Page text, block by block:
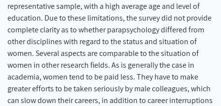
representative sample, with a high average age and level of
education. Due to these limitations, the survey did not provide
complete clarity as to whether parapsychology differed from
other disciplines with regard to the status and situation of
women. Several aspects are comparable to the situation of
women in other research fields. As is generally the case in
academia, women tend to be paid less. They have to make
greater efforts to be taken seriously by male colleagues, which
can slow down their careers, in addition to career interruptions